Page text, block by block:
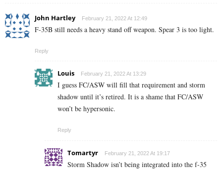
John Hartley February 21, 2022 At 12:49
F-35B still needs a heavy stand off weapon. Spear 3 is too light.
Reply
Louis February 21, 2022 At 13:29
I guess FC/ASW will fill that requirement and storm
shadow until it’s retired. It is a shame that FC/ASW
won’t be hypersonic.
Reply
Tomartyr February 21, 2022 At 19:17
Storm Shadow isn’t being integrated into the f-35